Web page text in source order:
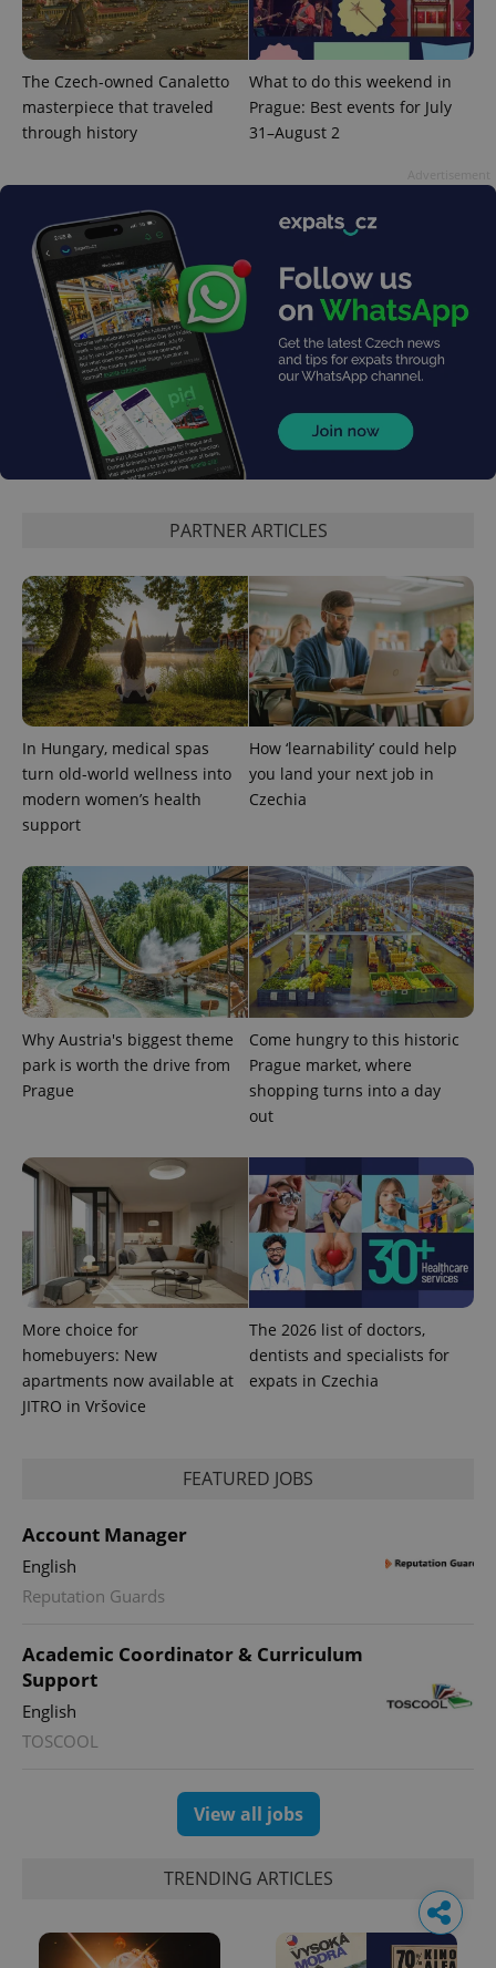
The Czech-owned Canaletto
masterpiece that traveled
through history
What to do this weekend in
Prague: Best events for July
31–August 2
PARTNER ARTICLES
In Hungary, medical spas
turn old-world wellness into
modern women’s health
support
How ‘learnability’ could help
you land your next job in
Czechia
Why Austria's biggest theme
park is worth the drive from
Prague
Come hungry to this historic
Prague market, where
shopping turns into a day
out
More choice for
homebuyers: New
apartments now available at
JITRO in Vršovice
The 2026 list of doctors,
dentists and specialists for
expats in Czechia
FEATURED JOBS
Account Manager
English
Reputation Guards
Academic Coordinator & Curriculum
Support
English
TOSCOOL
View all jobs
TRENDING ARTICLES